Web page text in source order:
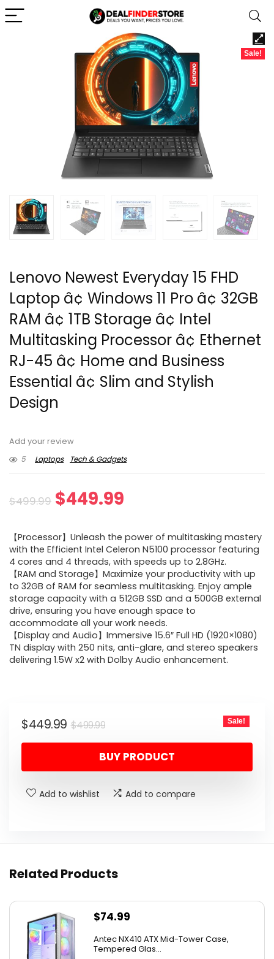
Sale!
Lenovo Newest Everyday 15 FHD
Laptop â¢ Windows 11 Pro â¢ 32GB
RAM â¢ 1TB Storage â¢ Intel
Multitasking Processor â¢ Ethernet
RJ-45 â¢ Home and Business
Essential â¢ Slim and Stylish
Design
Add your review
5
Laptops Tech & Gadgets
$499.99 Original
was:
$499.99.
$449.99
is:
$449.99.
【Processor】Unleash the power of multitasking mastery
with the Efficient Intel Celeron N5100 processor featuring
4 cores and 4 threads, with speeds up to 2.8GHz.
【RAM and Storage】Maximize your productivity with up
to 32GB of RAM for seamless multitasking. Enjoy ample
storage capacity with a 512GB SSD and a 500GB external
drive, ensuring you have enough space to
accommodate all your work needs.
【Display and Audio】Immersive 15.6″ Full HD (1920×1080)
TN display with 250 nits, anti-glare, and stereo speakers
delivering 1.5W x2 with Dolby Audio enhancement.
$499.99Original
price
was:
$449.99
Current
price
is:
Sale!
BUY PRODUCT
Add to wishlist Add to compare
Related Products
$74.99
Antec NX410 ATX Mid-Tower Case,
Tempered Glas...